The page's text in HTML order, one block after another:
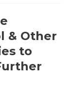
& Other
to